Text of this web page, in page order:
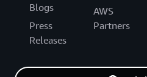
Blogs
Press
Releases
AWS
Partners